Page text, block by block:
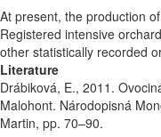
At present, the production
Registered intensive
other statistically recorded
Literature
Drábiková, E., 2011.
Malohont. Národopisná
Martin, pp. 70–90.